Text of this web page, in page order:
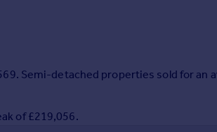
Semi-detached properties sold for an
of £219,056.